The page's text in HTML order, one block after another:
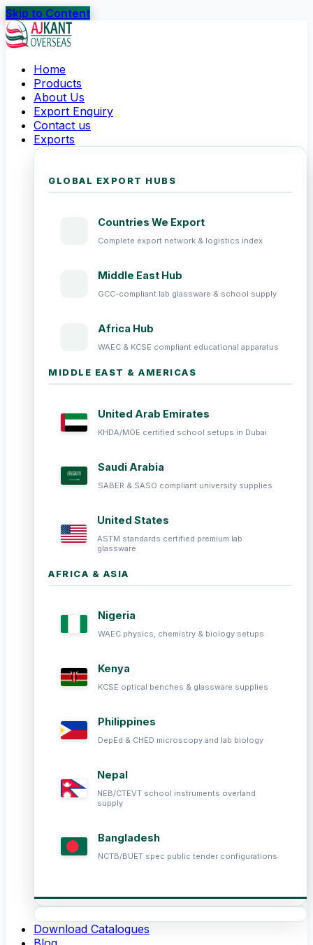
Skip to Content
Home
Products
About Us
Export Enquiry
Contact us
Exports
GLOBAL EXPORT HUBS
Countries We Export
Complete export network & logistics index
Middle East Hub
GCC-compliant lab glassware & school supply
Africa Hub
WAEC & KCSE compliant educational apparatus
MIDDLE EAST & AMERICAS
United Arab Emirates
KHDA/MOE certified school setups in Dubai
Saudi Arabia
SABER & SASO compliant university supplies
United States
ASTM standards certified premium lab
glassware
AFRICA & ASIA
Nigeria
WAEC physics, chemistry & biology setups
Kenya
KCSE optical benches & glassware supplies
Philippines
DepEd & CHED microscopy and lab biology
Nepal
NEB/CTEVT school instruments overland
supply
Bangladesh
NCTB/BUET spec public tender configurations
Download Catalogues